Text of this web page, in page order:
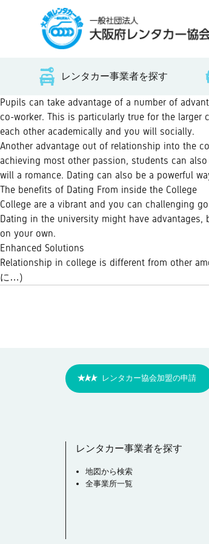
レンタカー事業者を探す
Pupils can take advantage of a number of
co-worker. This is particularly true for the
each other academically and you will socially.
Another advantage out of relationship into the
achieving most other passion, students can
will a romance. Dating can also be a powerful
The benefits of Dating From inside the College
College are a vibrant and you can challenging
Dating in the university might have
on your own.
Enhanced Solutions
Relationship in college is different from other
に…)
レンタカー協会加盟の申請
レンタカー事業者を探す
地図から検索
全事業所一覧